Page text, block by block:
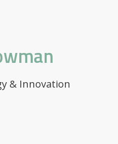
& Innovation